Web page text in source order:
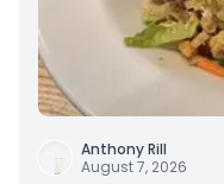
Anthony Rill
August 7, 2026